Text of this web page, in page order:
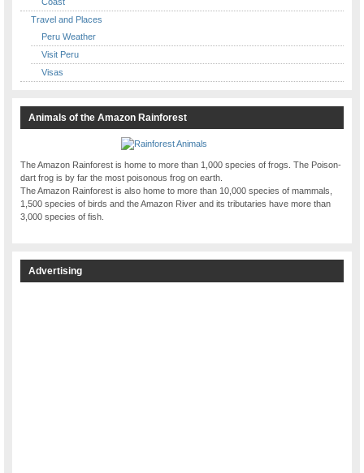
Travel and Places
Peru Weather
Visit Peru
Visas
Animals of the Amazon Rainforest
The Amazon Rainforest is home to more than 1,000 species of frogs. The Poison-
dart frog is by far the most poisonous frog on earth.
The Amazon Rainforest is also home to more than 10,000 species of mammals,
1,500 species of birds and the Amazon River and its tributaries have more than
3,000 species of fish.
Advertising